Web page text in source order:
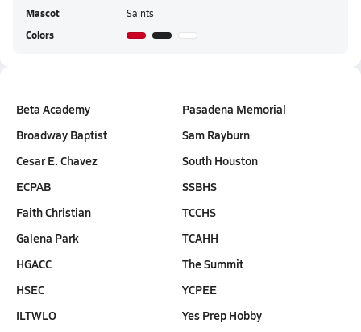
Mascot Saints
Colors
Beta Academy
Broadway Baptist
Cesar E. Chavez
ECPAB
Faith Christian
Galena Park
HGACC
HSEC
ILTWLO
Pasadena Memorial
Sam Rayburn
South Houston
SSBHS
TCCHS
TCAHH
The Summit
YCPEE
Yes Prep Hobby